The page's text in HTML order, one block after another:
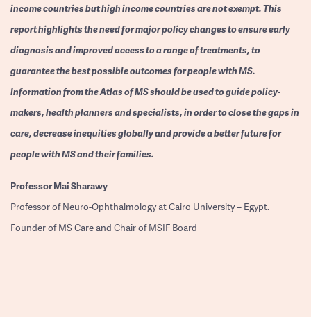
income countries but high income countries are not exempt. This
report highlights the need for major policy changes to ensure early
diagnosis and improved access to a range of treatments, to
guarantee the best possible outcomes for people with MS.
Information from the Atlas of MS should be used to guide policy-
makers, health planners and specialists, in order to close the gaps in
care, decrease inequities globally and provide a better future for
people with MS and their families.
ProfessorMai Sharawy
Professor of Neuro-Ophthalmology at Cairo University – Egypt.
Founder of MS Care and Chair of MSIF Board